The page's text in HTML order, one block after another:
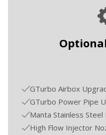
GTurbo Airbox
GTurbo Power Pipe
Manta Stainless Steel
High Flow Injector